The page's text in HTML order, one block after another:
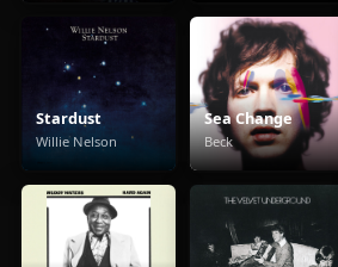
Stardust
Willie Nelson
Sea Change
Beck